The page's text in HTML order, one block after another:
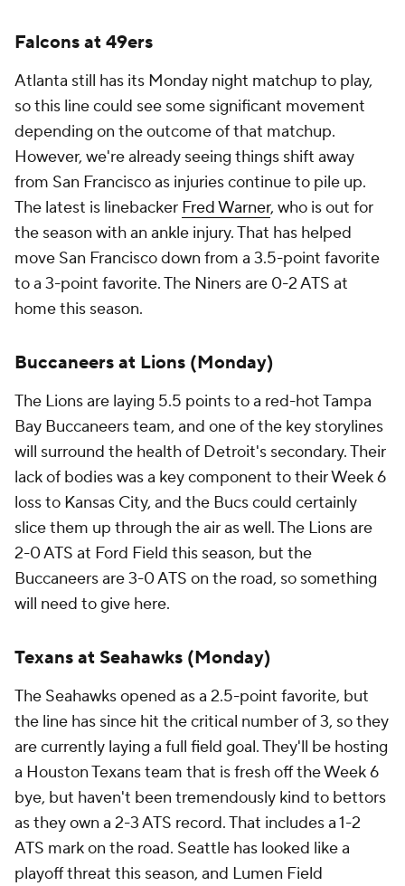
Falcons at 49ers
Atlanta still has its Monday night matchup to play,
so this line could see some significant movement
depending on the outcome of that matchup.
However, we're already seeing things shift away
from San Francisco as injuries continue to pile up.
The latest is linebacker Fred Warner, who is out for
the season with an ankle injury. That has helped
move San Francisco down from a 3.5-point favorite
to a 3-point favorite. The Niners are 0-2 ATS at
home this season.
Buccaneers at Lions (Monday)
The Lions are laying 5.5 points to a red-hot Tampa
Bay Buccaneers team, and one of the key storylines
will surround the health of Detroit's secondary. Their
lack of bodies was a key component to their Week 6
loss to Kansas City, and the Bucs could certainly
slice them up through the air as well. The Lions are
2-0 ATS at Ford Field this season, but the
Buccaneers are 3-0 ATS on the road, so something
will need to give here.
Texans at Seahawks (Monday)
The Seahawks opened as a 2.5-point favorite, but
the line has since hit the critical number of 3, so they
are currently laying a full field goal. They'll be hosting
a Houston Texans team that is fresh off the Week 6
bye, but haven't been tremendously kind to bettors
as they own a 2-3 ATS record. That includes a 1-2
ATS mark on the road. Seattle has looked like a
playoff threat this season, and Lumen Field